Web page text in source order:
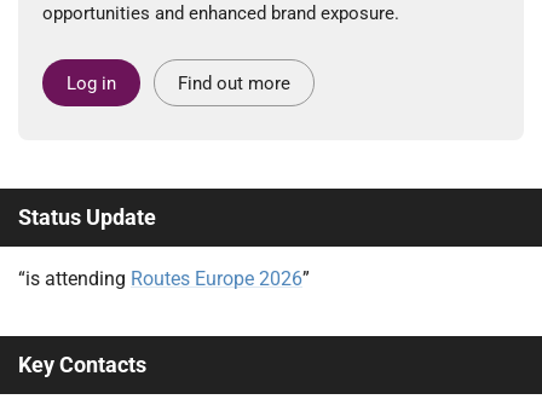
opportunities and enhanced brand exposure.
Log in Find out more
Status Update
“is attending Routes Europe 2026”
Key Contacts